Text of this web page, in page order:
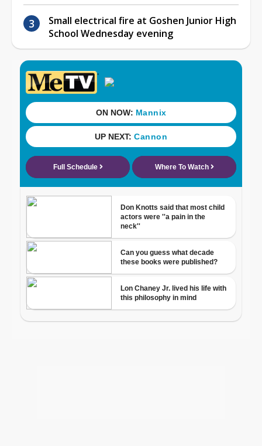
Small electrical fire at Goshen Junior High
School Wednesday evening